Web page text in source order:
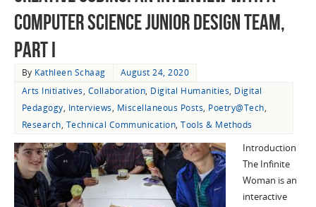
Computer Science Junior Design Team,
Part I
By Kathleen Schaag
August 24, 2020
Arts Initiatives, Collaboration, Digital Humanities, Digital
Pedagogy, Interviews, Miscellaneous Posts, Poetry@Tech,
Research, Technical Communication,Tools & Methods
Introduction
The Infinite
Woman is an
interactive